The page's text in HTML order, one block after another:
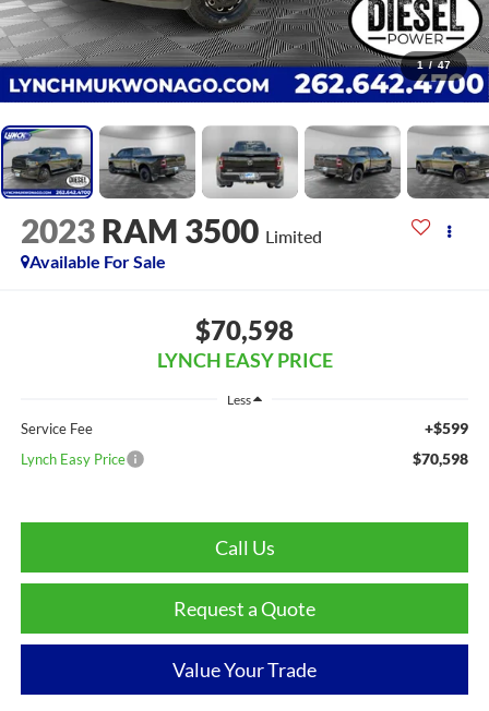
1 / 47
2023 RAM 3500 Limited
Available For Sale
$70,598
LYNCH EASY PRICE
Less
Service Fee +$599
Lynch Easy Price $70,598
Call Us
Request a Quote
Value Your Trade